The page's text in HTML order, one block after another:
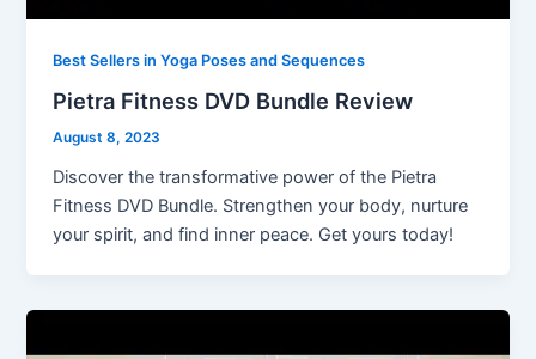
Best Sellers in Yoga Poses and Sequences
Pietra Fitness DVD Bundle Review
August 8, 2023
Discover the transformative power of the Pietra
Fitness DVD Bundle. Strengthen your body, nurture
your spirit, and find inner peace. Get yours today!